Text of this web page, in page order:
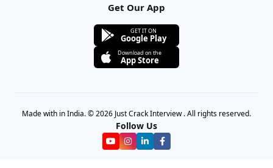
Get Our App
GET IT ON
Google Play
Download on the
App Store
Made with in India. © 2026 Just Crack Interview . All rights reserved.
Follow Us